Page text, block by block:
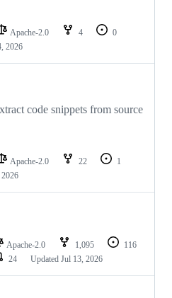
Apache-2.0 4
0
2026
code snippets from source
Apache-2.0 22
1
Apache-2.0 1,095
116
24 Updated Jul 13, 2026